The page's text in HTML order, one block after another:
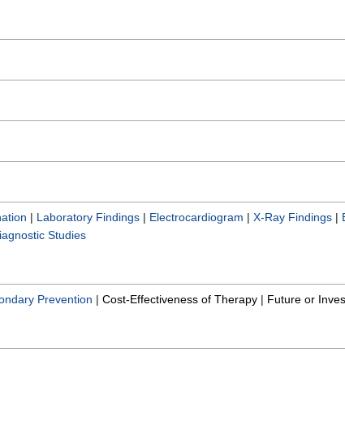
| Laboratory Findings | Electrocardiogram | X-Ray Findings |
Studies
Prevention | Cost-Effectiveness of Therapy | Future or